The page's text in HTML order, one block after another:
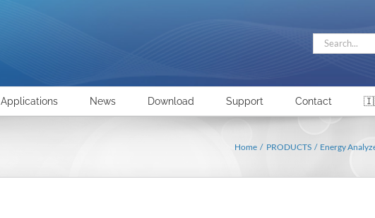
Search
for:
Applications News Download Support Contact
Home PRODUCTS Energy